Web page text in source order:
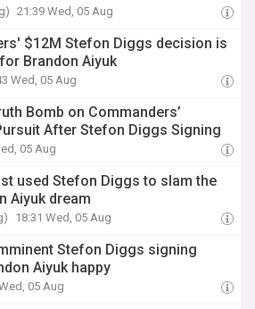
21:39 Wed, 05 Aug
$12M Stefon Diggs decision is
Brandon Aiyuk
Wed, 05 Aug
Bomb on Commanders’
After Stefon Diggs Signing
05 Aug
used Stefon Diggs to slam the
Aiyuk dream
18:31 Wed, 05 Aug
Stefon Diggs signing
Aiyuk happy
05 Aug